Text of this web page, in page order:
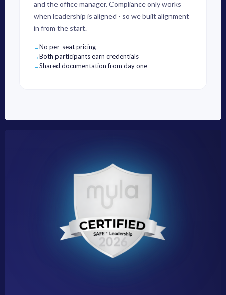
and the office manager. Compliance only works
when leadership is aligned - so we built alignment
in from the start.
No per-seat pricing
Both participants earn credentials
Shared documentation from day one